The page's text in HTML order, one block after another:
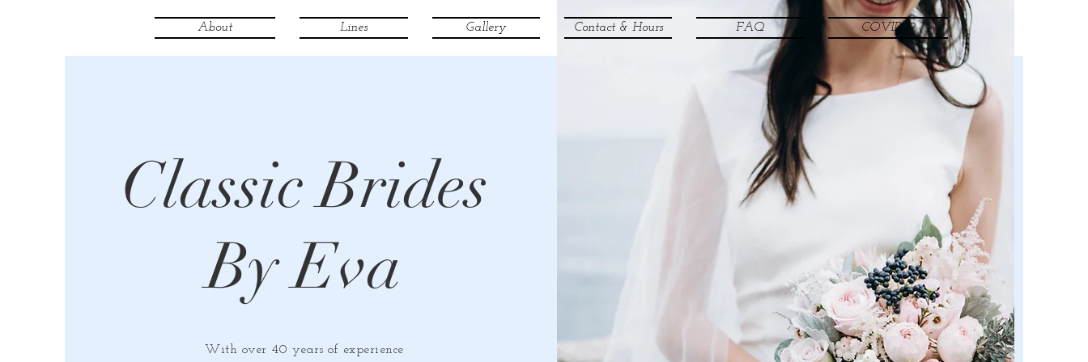
About Lines Gallery Contact & Hours FAQ COVID-19
Classic Brides
By Eva
With over 40 years of experience